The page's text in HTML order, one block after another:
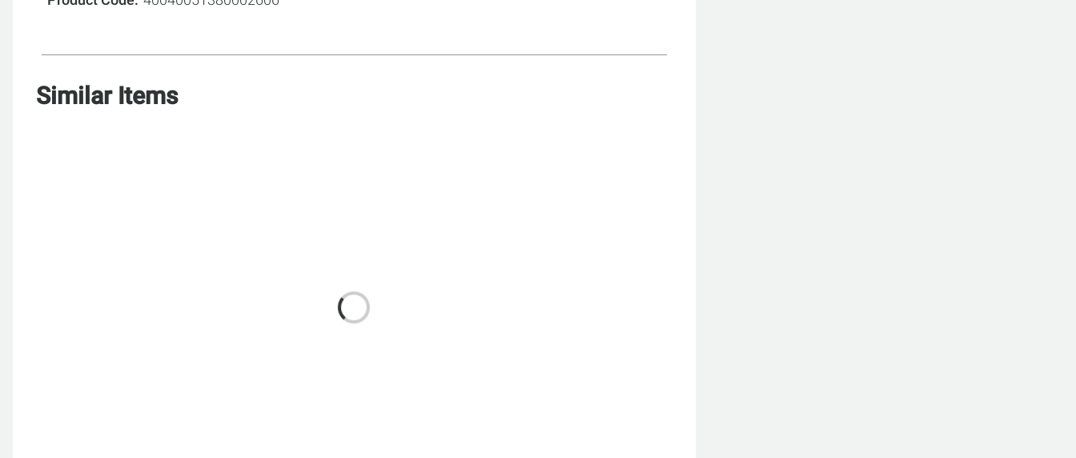
Similar Items